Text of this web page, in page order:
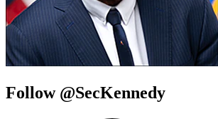
Follow @SecKennedy